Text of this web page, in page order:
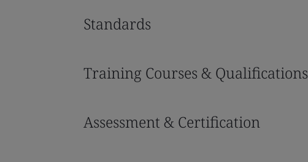
Standards
Training Courses & Qualifications
Assessment & Certification